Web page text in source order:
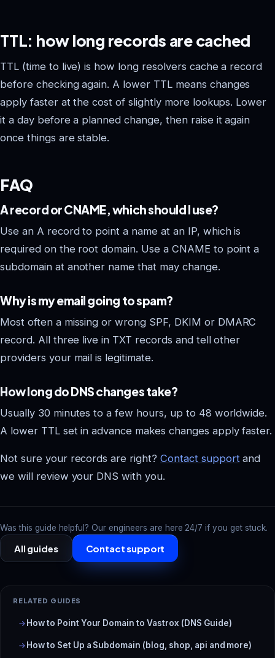
TTL: how long records are cached
TTL (time to live) is how long resolvers cache a record
before checking again. A lower TTL means changes
apply faster at the cost of slightly more lookups. Lower
it a day before a planned change, then raise it again
once things are stable.
FAQ
A record or CNAME, which should I use?
Use an A record to point a name at an IP, which is
required on the root domain. Use a CNAME to point a
subdomain at another name that may change.
Why is my email going to spam?
Most often a missing or wrong SPF, DKIM or DMARC
record. All three live in TXT records and tell other
providers your mail is legitimate.
How long do DNS changes take?
Usually 30 minutes to a few hours, up to 48 worldwide.
A lower TTL set in advance makes changes apply faster.
Not sure your records are right? Contact support and
we will review your DNS with you.
Was this guide helpful? Our engineers are here 24/7 if you get stuck.
All guides Contact support
RELATED GUIDES
How to Point Your Domain to Vastrox (DNS Guide)
How to Set Up a Subdomain (blog, shop, api and more)